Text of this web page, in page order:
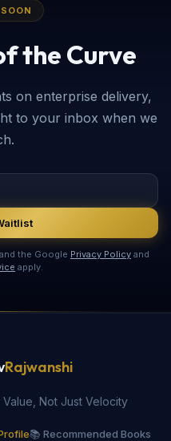
the Curve
on enterprise delivery,
to your inbox when we
the Google Privacy Policy and
apply.
Rajwanshi
Not Just Velocity
📚 Recommended Books